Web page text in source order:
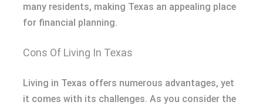
many residents, making Texas an appealing place
for financial planning.
Cons Of Living In Texas
Living in Texas offers numerous advantages, yet
it comes with its challenges. As you consider the